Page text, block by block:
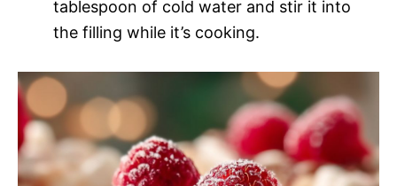
tablespoon of cold water and stir it into
the filling while it’s cooking.